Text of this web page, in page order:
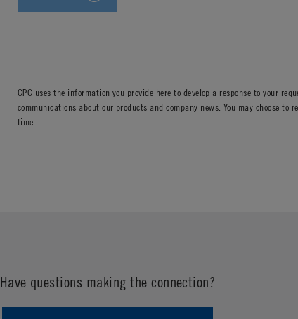
CPC uses the information you provide here to develop a response to your
communications about our products and company news. You may choose
time.
Have questions making the connection?